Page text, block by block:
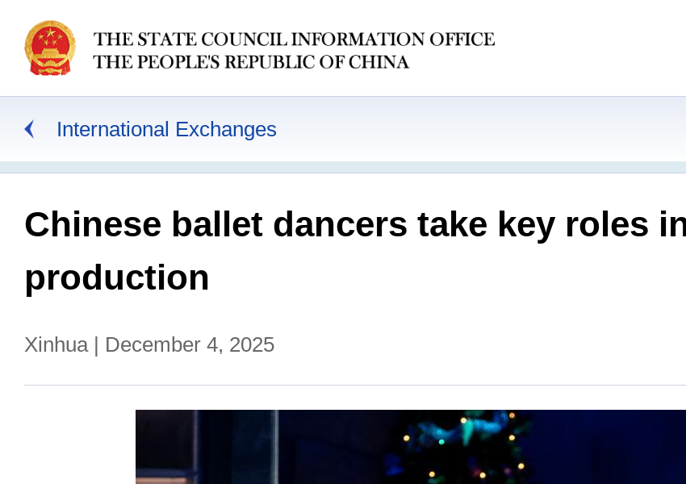
International Exchanges
Chinese ballet dancers take key roles
production
Xinhua | December 4, 2025